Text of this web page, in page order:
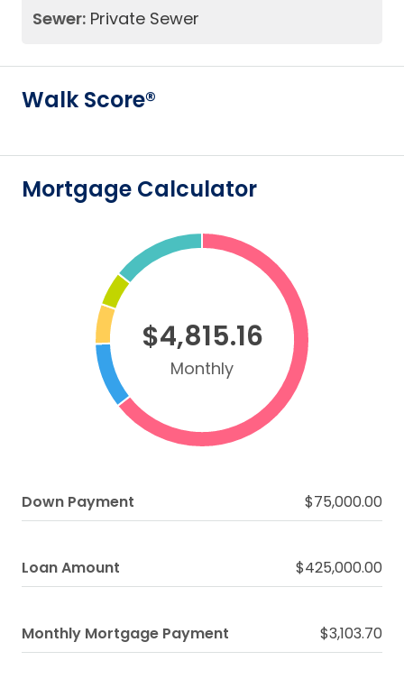
Sewer: Private Sewer
Walk Score®
Mortgage Calculator
$4,815.16
Monthly
Down Payment $75,000.00
Loan Amount $425,000.00
Monthly Mortgage Payment $3,103.70